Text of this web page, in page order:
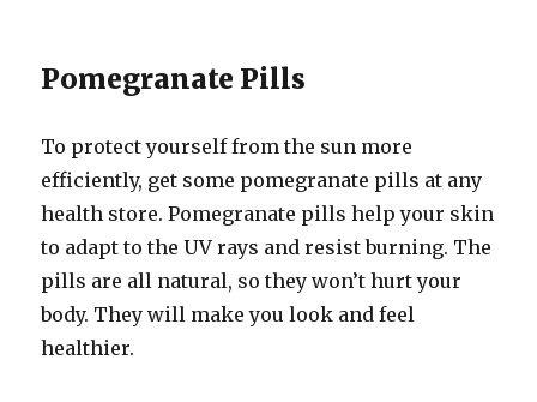
Pomegranate Pills
To protect yourself from the sun more
efficiently, get some pomegranate pills at any
health store. Pomegranate pills help your skin
to adapt to the UV rays and resist burning. The
pills are all natural, so they won’t hurt your
body. They will make you look and feel
healthier.